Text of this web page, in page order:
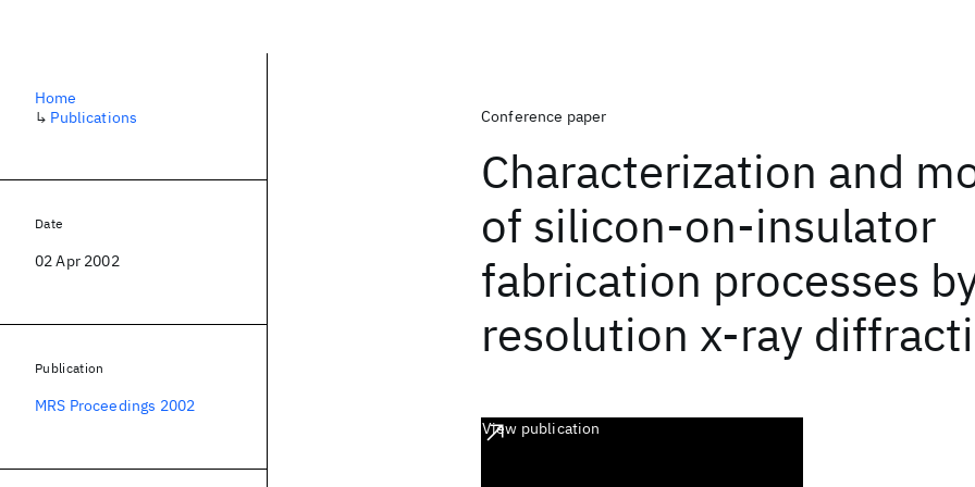
Conference paper
Characterization and
of silicon-on-insulator
fabrication processes
resolution x-ray
View publication
Home
↳ Publications
Date
02 Apr 2002
Publication
MRS Proceedings 2002